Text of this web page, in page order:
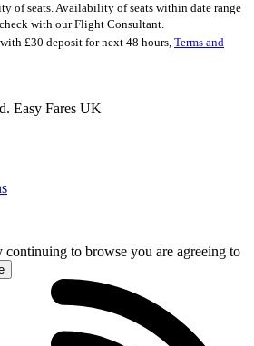
of seats. Availability of seats within date range
with our Flight Consultant.
£30 deposit for next 48 hours, Terms and
Easy Fares UK
continuing to browse you are agreeing to